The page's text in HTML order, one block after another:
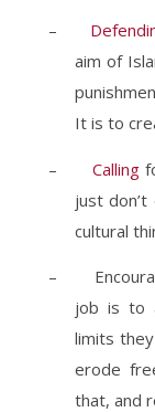
–
aim of
It is to
– Calling
just
cultural
–
job is to
limits
erode
that, and